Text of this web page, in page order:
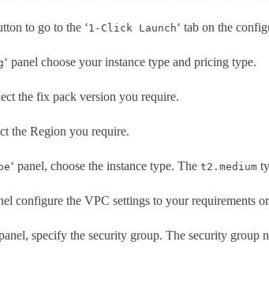
to go to the ‘1-Click Launch‘ tab on the
‘ panel choose your instance type and pricing type.
the fix pack version you require.
the Region you require.
‘ panel, choose the instance type. The t2.medium
configure the VPC settings to your requirements
specify the security group. The security